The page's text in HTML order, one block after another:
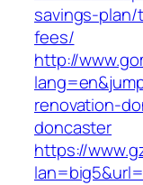
savings-
fees/
http://
renovation-
doncaster
https://